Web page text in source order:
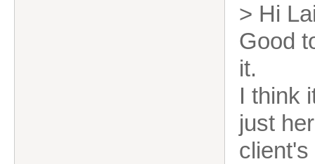
> Hi
Good
it.
I think
just